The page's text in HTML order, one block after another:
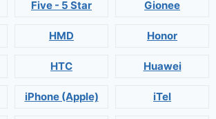
Five - 5 Star Gionee
HMD Honor
HTC Huawei
iPhone (Apple) iTel